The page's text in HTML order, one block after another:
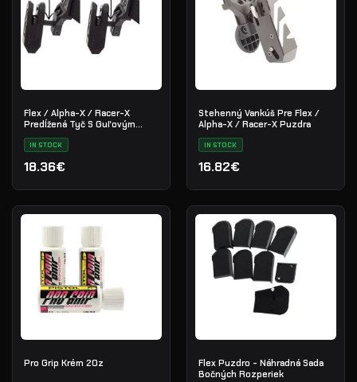
Flex / Alpha-X / Racer-X
Predĺžená Tyč S Guľovým
IN STOCK
18.36€
Stehenný Vankúš Pre Flex /
Alpha-X / Racer-X Puzdra
IN STOCK
16.82€
Pro Grip Krém 2Oz
Flex Puzdro - Náhradná Sada
Bočných Rozperiek